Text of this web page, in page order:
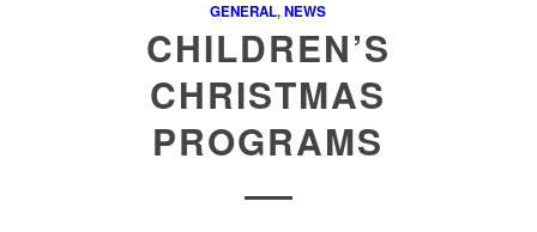
GENERAL,NEWS
CHILDREN’S
CHRISTMAS
PROGRAMS